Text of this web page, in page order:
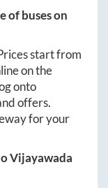
of buses on
start from
on the
onto
offers.
for your
Vijayawada